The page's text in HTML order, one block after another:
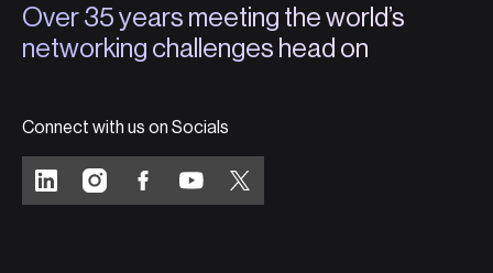
Over 35 years meeting the world’s
networking challenges head on
Connect with us on Socials